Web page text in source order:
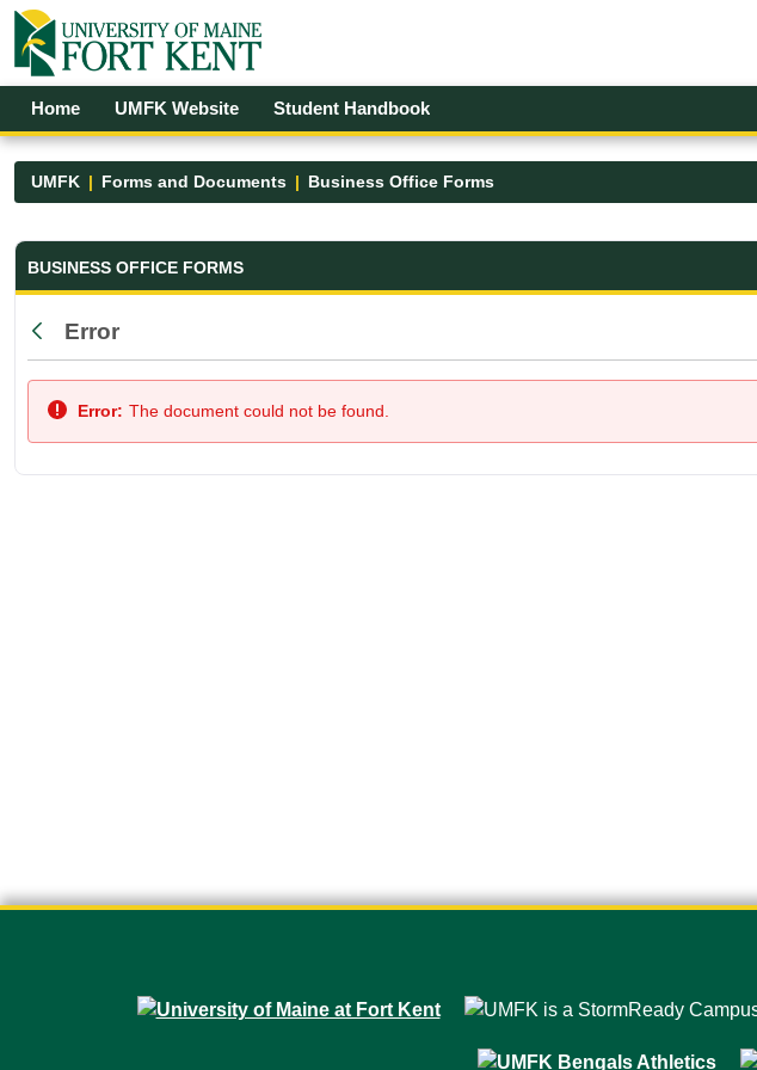
Skip to Main Content
Open Accessibility Menu
Home UMFK Website Student Handbook
UMFK Forms and Documents Business Office Forms
Business Office Forms - UMFK
BUSINESS OFFICE FORMS
Back
Error
Error: The document could not be found.